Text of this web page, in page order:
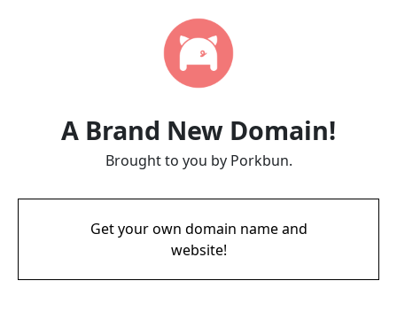
A Brand New Domain!
Brought to you by Porkbun.
Get your own domain name and
website!